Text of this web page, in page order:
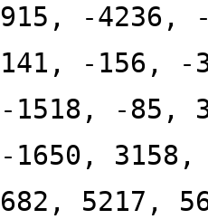
915, -4236,
141, -156, -
-1518, -85,
-1650,
682, 5217,